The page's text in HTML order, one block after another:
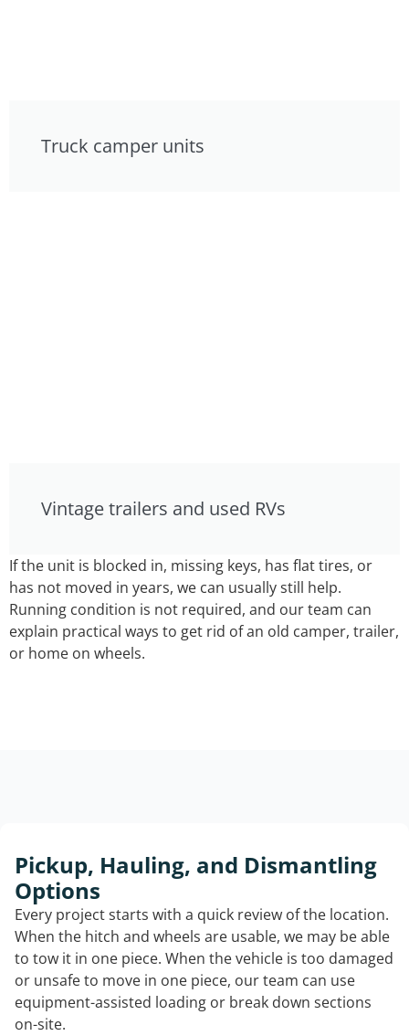
Truck camper units
Vintage trailers and used RVs
If the unit is blocked in, missing keys, has flat tires, or
has not moved in years, we can usually still help.
Running condition is not required, and our team can
explain practical ways to get rid of an old camper, trailer,
or home on wheels.
Pickup, Hauling, and Dismantling
Options
Every project starts with a quick review of the location.
When the hitch and wheels are usable, we may be able
to tow it in one piece. When the vehicle is too damaged
or unsafe to move in one piece, our team can use
equipment-assisted loading or break down sections
on-site.